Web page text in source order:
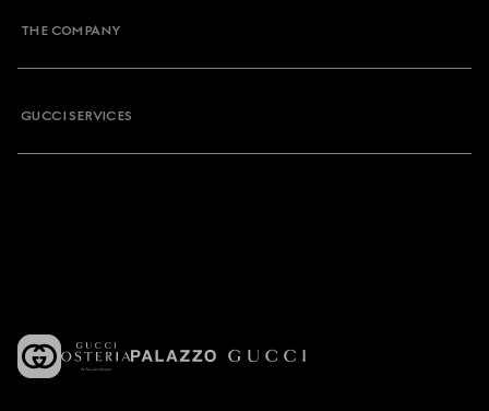
THE COMPANY
GUCCI SERVICES